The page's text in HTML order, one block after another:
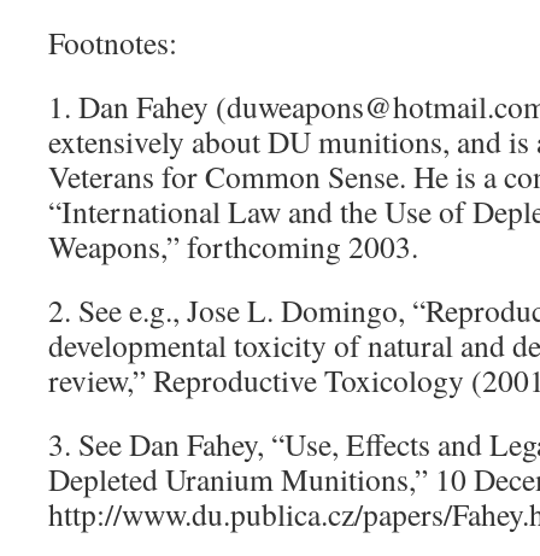
Footnotes:
1. Dan Fahey
extensively about DU munitions, and
Veterans for Common Sense. He is a
“International Law and the Use of
Weapons,” forthcoming 2003.
2. See e.g., Jose L. Domingo,
developmental toxicity of natural and
review,” Reproductive Toxicology
3. See Dan Fahey, “Use, Effects and
Depleted Uranium Munitions,” 10
http://www.du.publica.cz/papers/